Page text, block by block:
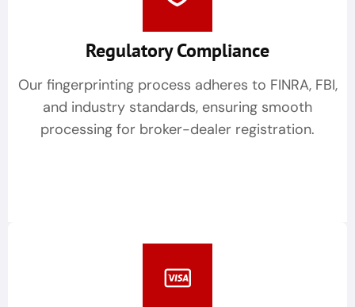
Regulatory Compliance
Our fingerprinting process adheres to FINRA, FBI,
and industry standards, ensuring smooth
processing for broker-dealer registration.